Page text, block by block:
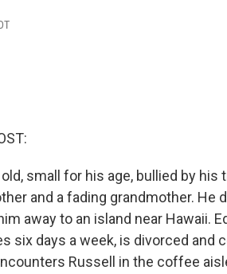
small for his age, bullied by
and a fading grandmother. He
away to an island near Hawaii.
six days a week, is divorced and
Russell in the coffee